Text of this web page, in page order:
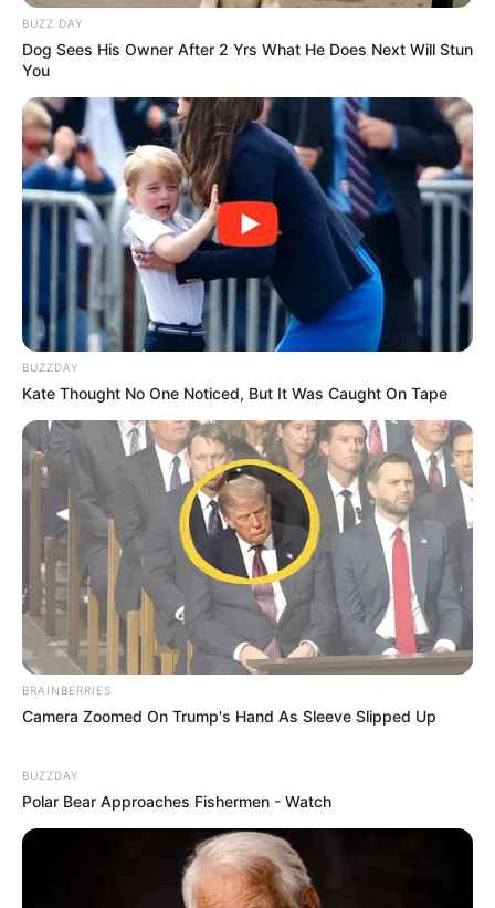
BUZZ DAY
Dog Sees His Owner After 2 Yrs What He Does Next Will Stun
You
BUZZDAY
Kate Thought No One Noticed, But It Was Caught On Tape
BRAINBERRIES
Camera Zoomed On Trump's Hand As Sleeve Slipped Up
BUZZDAY
Polar Bear Approaches Fishermen - Watch